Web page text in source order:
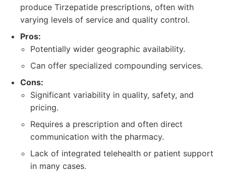
produce Tirzepatide prescriptions, often with
varying levels of service and quality control.
Pros:
Potentially wider geographic availability.
Can offer specialized compounding services.
Cons:
Significant variability in quality, safety, and
pricing.
Requires a prescription and often direct
communication with the pharmacy.
Lack of integrated telehealth or patient support
in many cases.